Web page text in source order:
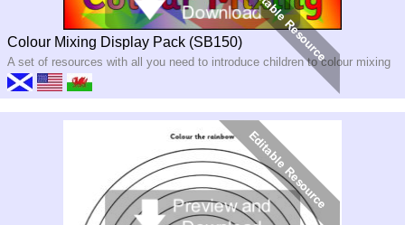
Colour Mixing Display Pack (SB150)
A set of resources with all you need to introduce children to colour mixing